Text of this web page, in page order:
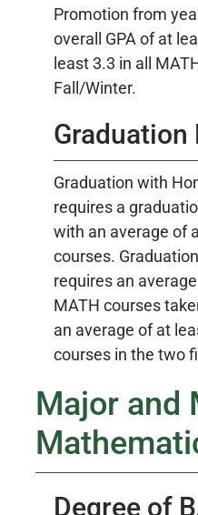
Promotion from
overall GPA of at
least 3.3 in all
Fall/Winter.
Graduation
Graduation with
requires a
with an average of
courses.
requires an
MATH courses
an average of at
courses in the two
Major and
Degree of